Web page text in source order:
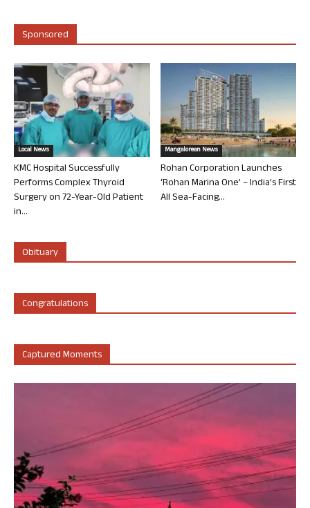
Sponsored
Local News
KMC Hospital Successfully
Performs Complex Thyroid
Surgery on 72-Year-Old Patient
in...
Mangalorean News
Rohan Corporation Launches
‘Rohan Marina One’ – India’s First
All Sea-Facing...
Obituary
Congratulations
Captured Moments